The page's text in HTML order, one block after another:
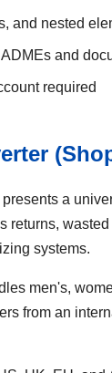
and nested
and
required
a
returns,
systems.
men's,
from an